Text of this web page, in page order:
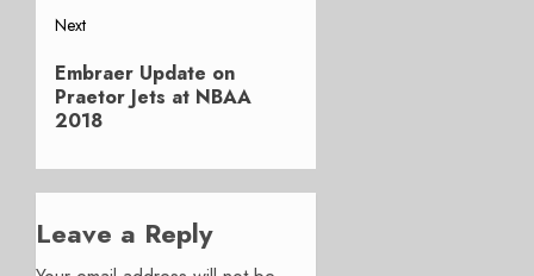
Next
Next
post:
Embraer Update on
Praetor Jets at NBAA
2018
Leave a Reply